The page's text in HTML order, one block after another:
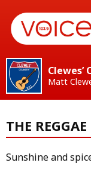
Matt
THE
Sunshine and